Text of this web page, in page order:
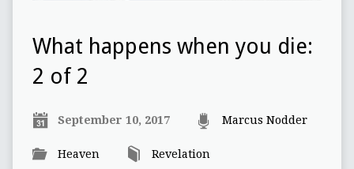
What happens when you die:
2 of 2
September 10, 2017 Marcus Nodder
Heaven Revelation